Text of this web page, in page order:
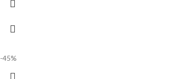
-45%